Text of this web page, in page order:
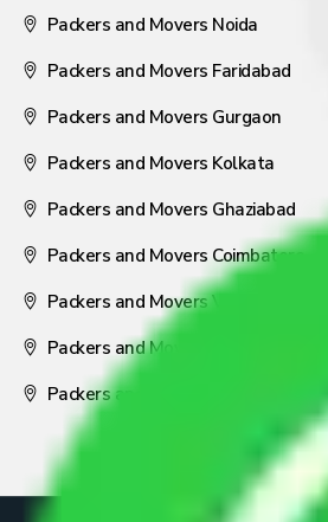
Packers and Movers Noida
Packers and Movers Faridabad
Packers and Movers Gurgaon
Packers and Movers Kolkata
Packers and Movers Ghaziabad
Packers and Movers Coimbatore
Packers and Movers Visakhapatnam
Packers and Movers Nagpur
Packers and Movers Pune